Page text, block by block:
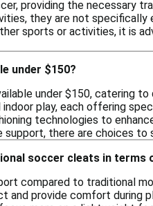
providing the necessary
they are not specifically
sports or activities, it is
under $150?
under $150, catering
play, each offering
technologies to
there are choices to
soccer cleats in terms
compared to traditional
and provide comfort during